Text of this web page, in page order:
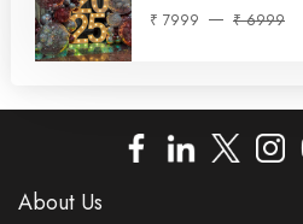
₹ 7999 ₹ 6999
About Us